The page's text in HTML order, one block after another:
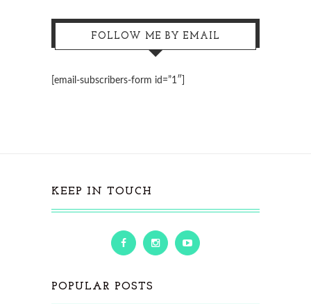
FOLLOW ME BY EMAIL
[email-subscribers-form id=”1″]
KEEP IN TOUCH
POPULAR POSTS